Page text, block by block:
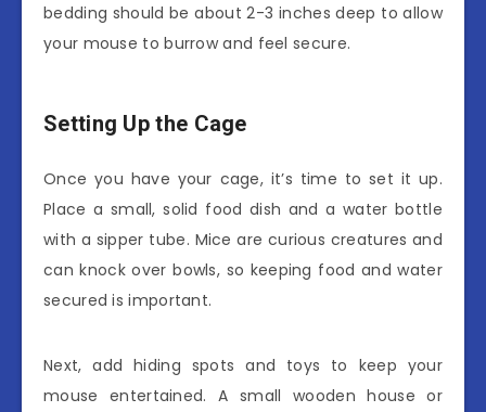
bedding should be about 2-3 inches deep to allow
your mouse to burrow and feel secure.
Setting Up the Cage
Once you have your cage, it’s time to set it up.
Place a small, solid food dish and a water bottle
with a sipper tube. Mice are curious creatures and
can knock over bowls, so keeping food and water
secured is important.
Next, add hiding spots and toys to keep your
mouse entertained. A small wooden house or